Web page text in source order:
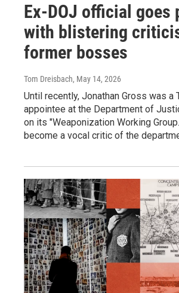
Ex-DOJ official goes
with blistering
former bosses
Tom Dreisbach, May 14, 2026
Until recently, Jonathan Gross was a
appointee at the Department of
on its "Weaponization Working
become a vocal critic of the